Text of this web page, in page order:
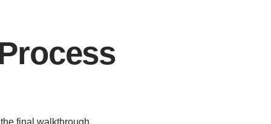
final walkthrough.